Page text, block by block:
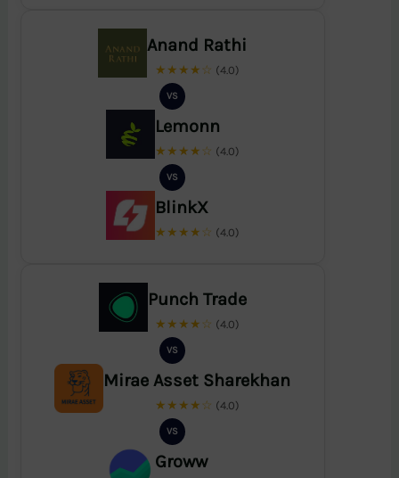
Anand Rathi
★★★★☆ (4.0)
VS
Lemonn
★★★★☆ (4.0)
VS
BlinkX
★★★★☆ (4.0)
Punch Trade
★★★★☆ (4.0)
VS
Mirae Asset Sharekhan
★★★★☆ (4.0)
VS
Groww